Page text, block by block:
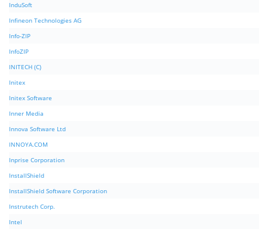
InduSoft
Infineon Technologies AG
Info-ZIP
InfoZIP
INITECH (C)
Initex
Initex Software
Inner Media
Innova Software Ltd
INNOYA.COM
Inprise Corporation
InstallShield
InstallShield Software Corporation
Instrutech Corp.
Intel